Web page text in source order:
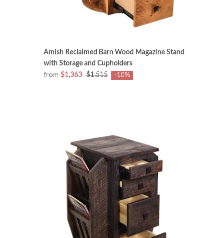
Amish Reclaimed Barn Wood Magazine Stand
with Storage and Cupholders
from $1,363 $1,515 -10%